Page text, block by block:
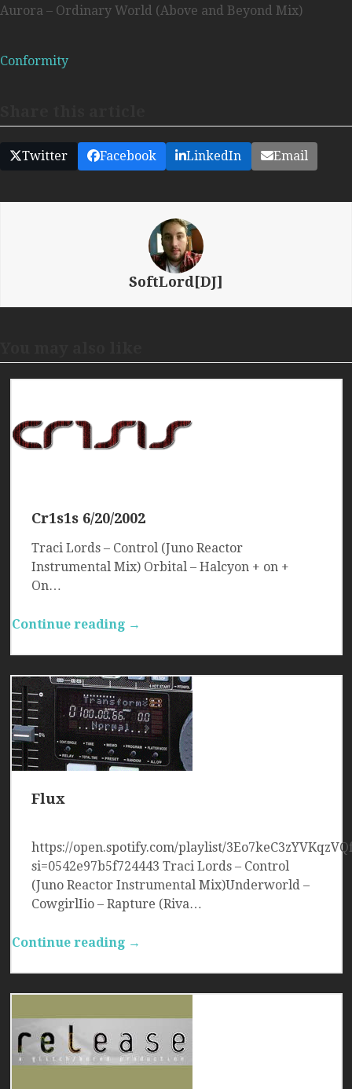
Aurora – Ordinary World (Above and Beyond Mix)
Conformity
Twitter Facebook LinkedIn Email
SoftLord[DJ]
Cr1s1s 6/20/2002
Traci Lords – Control (Juno Reactor
Instrumental Mix) Orbital – Halcyon + on +
On…
Continue reading →
Flux
https://open.spotify.com/playlist/
si=0542e97b5f724443 Traci Lords – Control
(Juno Reactor Instrumental Mix)Underworld –
CowgirlIio – Rapture (Riva…
Continue reading →